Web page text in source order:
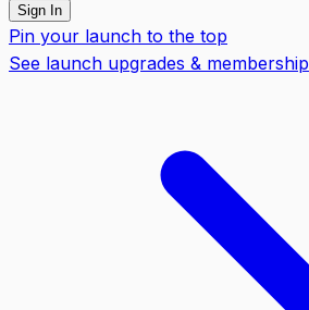
Sign In
Pin your launch to the top
See launch upgrades & membership